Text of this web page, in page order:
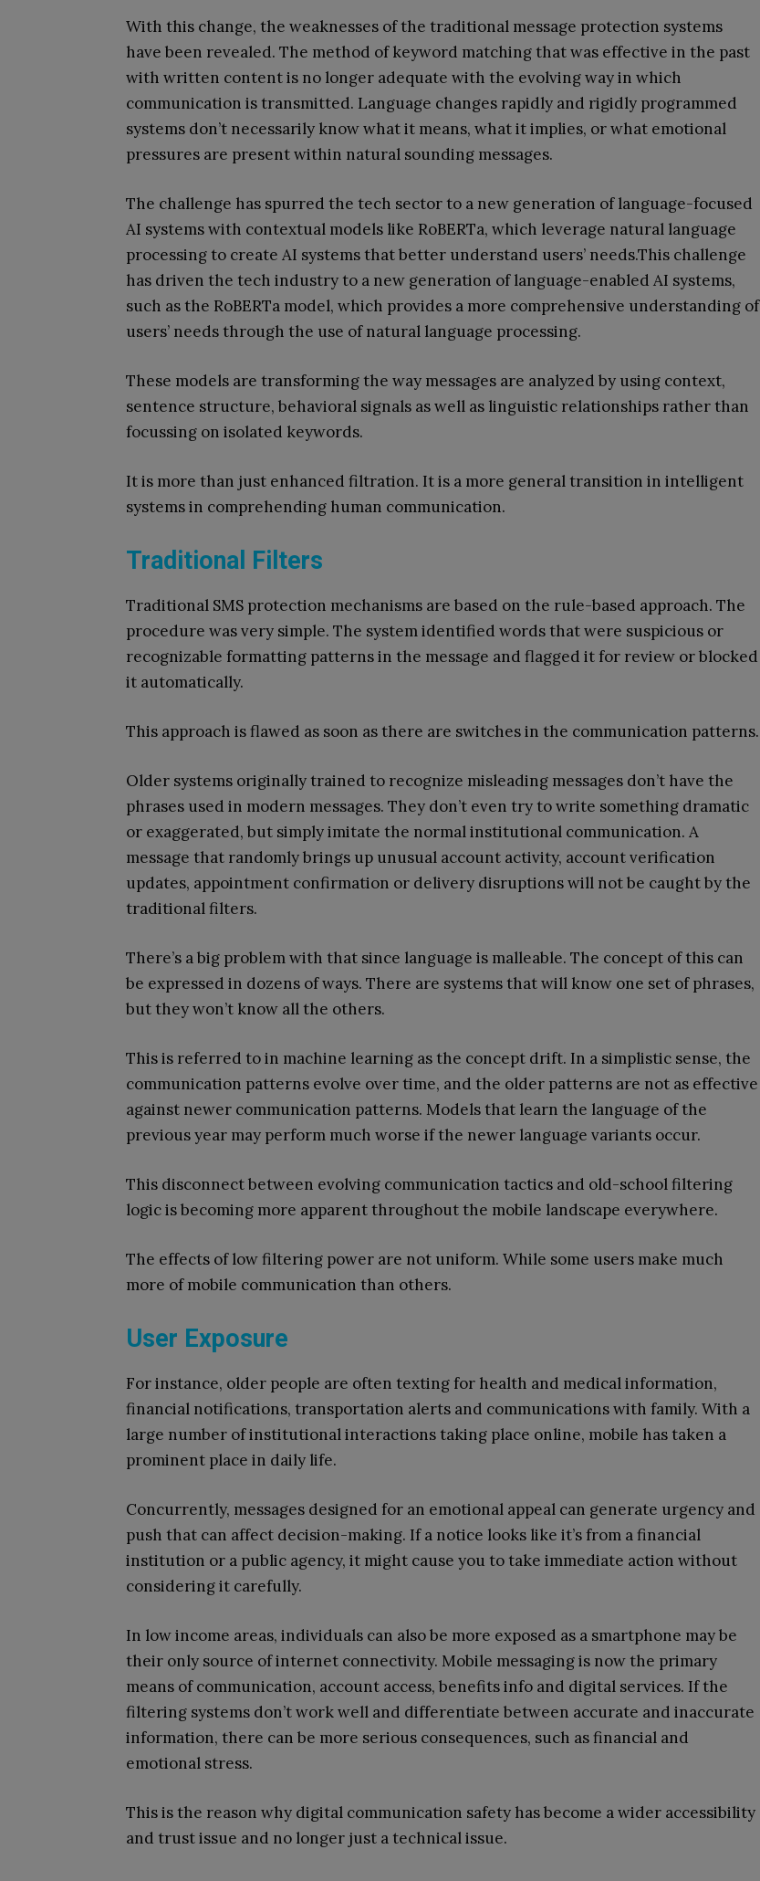
With this change, the weaknesses of the traditional message protection systems
have been revealed. The method of keyword matching that was effective in the past
with written content is no longer adequate with the evolving way in which
communication is transmitted. Language changes rapidly and rigidly programmed
systems don’t necessarily know what it means, what it implies, or what emotional
pressures are present within natural sounding messages.
The challenge has spurred the tech sector to a new generation of language-focused
AI systems with contextual models like RoBERTa, which leverage natural language
processing to create AI systems that better understand users’ needs.This challenge
has driven the tech industry to a new generation of language-enabled AI systems,
such as the RoBERTa model, which provides a more comprehensive understanding of
users’ needs through the use of natural language processing.
These models are transforming the way messages are analyzed by using context,
sentence structure, behavioral signals as well as linguistic relationships rather than
focussing on isolated keywords.
It is more than just enhanced filtration. It is a more general transition in intelligent
systems in comprehending human communication.
Traditional Filters
Traditional SMS protection mechanisms are based on the rule-based approach. The
procedure was very simple. The system identified words that were suspicious or
recognizable formatting patterns in the message and flagged it for review or blocked
it automatically.
This approach is flawed as soon as there are switches in the communication patterns.
Older systems originally trained to recognize misleading messages don’t have the
phrases used in modern messages. They don’t even try to write something dramatic
or exaggerated, but simply imitate the normal institutional communication. A
message that randomly brings up unusual account activity, account verification
updates, appointment confirmation or delivery disruptions will not be caught by the
traditional filters.
There’s a big problem with that since language is malleable. The concept of this can
be expressed in dozens of ways. There are systems that will know one set of phrases,
but they won’t know all the others.
This is referred to in machine learning as the concept drift. In a simplistic sense, the
communication patterns evolve over time, and the older patterns are not as effective
against newer communication patterns. Models that learn the language of the
previous year may perform much worse if the newer language variants occur.
This disconnect between evolving communication tactics and old-school filtering
logic is becoming more apparent throughout the mobile landscape everywhere.
The effects of low filtering power are not uniform. While some users make much
more of mobile communication than others.
User Exposure
For instance, older people are often texting for health and medical information,
financial notifications, transportation alerts and communications with family. With a
large number of institutional interactions taking place online, mobile has taken a
prominent place in daily life.
Concurrently, messages designed for an emotional appeal can generate urgency and
push that can affect decision-making. If a notice looks like it’s from a financial
institution or a public agency, it might cause you to take immediate action without
considering it carefully.
In low income areas, individuals can also be more exposed as a smartphone may be
their only source of internet connectivity. Mobile messaging is now the primary
means of communication, account access, benefits info and digital services. If the
filtering systems don’t work well and differentiate between accurate and inaccurate
information, there can be more serious consequences, such as financial and
emotional stress.
This is the reason why digital communication safety has become a wider accessibility
and trust issue and no longer just a technical issue.